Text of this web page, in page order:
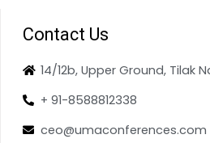
Contact Us
14/12b, Upper Ground, Tilak
+ 91-8588812338
ceo@umaconferences.com